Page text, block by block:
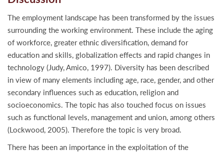
The employment landscape has been transformed by the issues
surrounding the working environment. These include the aging
of workforce, greater ethnic diversification, demand for
education and skills, globalization effects and rapid changes in
technology (Judy, Amico, 1997). Diversity has been described
in view of many elements including age, race, gender, and other
secondary influences such as education, religion and
socioeconomics. The topic has also touched focus on issues
such as functional levels, management and union, among others
(Lockwood, 2005). Therefore the topic is very broad.
There has been an importance in the exploitation of the